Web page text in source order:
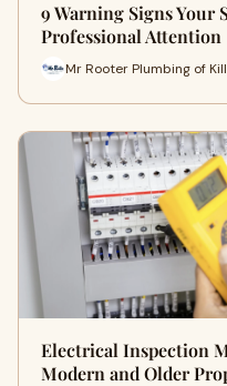
9 Warning Signs Your
Professional Attention
Mr Rooter Plumbing of
Electrical Inspection
Modern and Older